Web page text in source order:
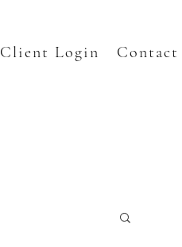
Client Login Contact